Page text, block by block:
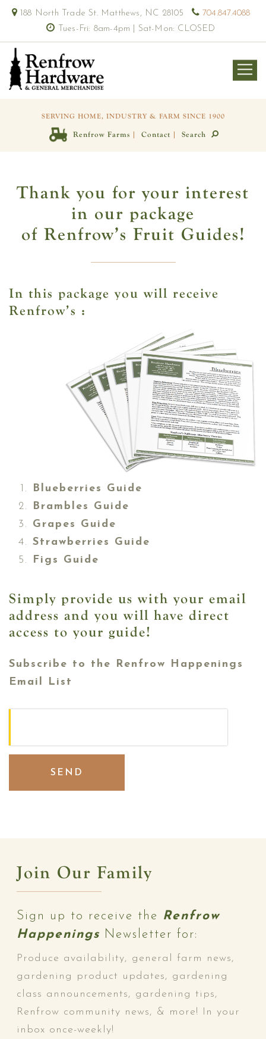
188 North Trade St. Matthews, NC 28105
704.847.4088
Tues-Fri: 8am-4pm | Sat-Mon: CLOSED
SERVING HOME, INDUSTRY & FARM SINCE 1900
Renfrow Farms | Contact | Search
Thank you for your interest
in our package
of Renfrow’s Fruit Guides!
In this package you will receive
Renfrow’s :
Blueberries Guide
Brambles Guide
Grapes Guide
Strawberries Guide
Figs Guide
Simply provide us with your email
address and you will have direct
access to your guide!
Subscribe to the Renfrow Happenings
Email List
Join Our Family
Sign up to receive the Renfrow
Happenings Newsletter for:
Produce availability, general farm news,
gardening product updates, gardening
class announcements, gardening tips,
Renfrow community news, & more! In your
inbox once-weekly!